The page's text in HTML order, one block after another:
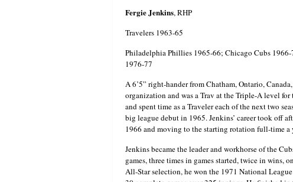
Fergie Jenkins, RHP
Travelers 1963-65
Philadelphia Phillies 1965-66; Chicago Cubs
1976-77
A 6’5” right-hander from Chatham, Ontario,
organization and was a Trav at the Triple-A level
and spent time as a Traveler each of the next two
big league debut in 1965. Jenkins’ career took off
1966 and moving to the starting rotation full-time a
Jenkins became the leader and workhorse of the
games, three times in games started, twice in
All-Star selection, he won the 1971 National